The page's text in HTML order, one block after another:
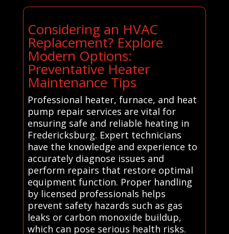
Considering an HVAC
Replacement? Explore
Modern Options:
Preventative Heater
Maintenance Tips
Professional heater, furnace, and heat
pump repair services are vital for
ensuring safe and reliable heating in
Fredericksburg. Expert technicians
have the knowledge and experience to
accurately diagnose issues and
perform repairs that restore optimal
equipment function. Proper handling
by licensed professionals helps
prevent safety hazards such as gas
leaks or carbon monoxide buildup,
which can pose serious health risks.